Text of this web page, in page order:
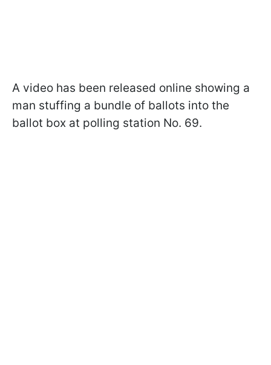
A video has been released online showing a
man stuffing a bundle of ballots into the
ballot box at polling station No. 69.